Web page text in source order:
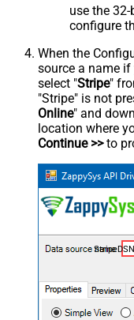
use the
configure
When the
source a name if
select "Stripe"
"Stripe" is not
Online" and
location where
Continue >>to
StripeDSN